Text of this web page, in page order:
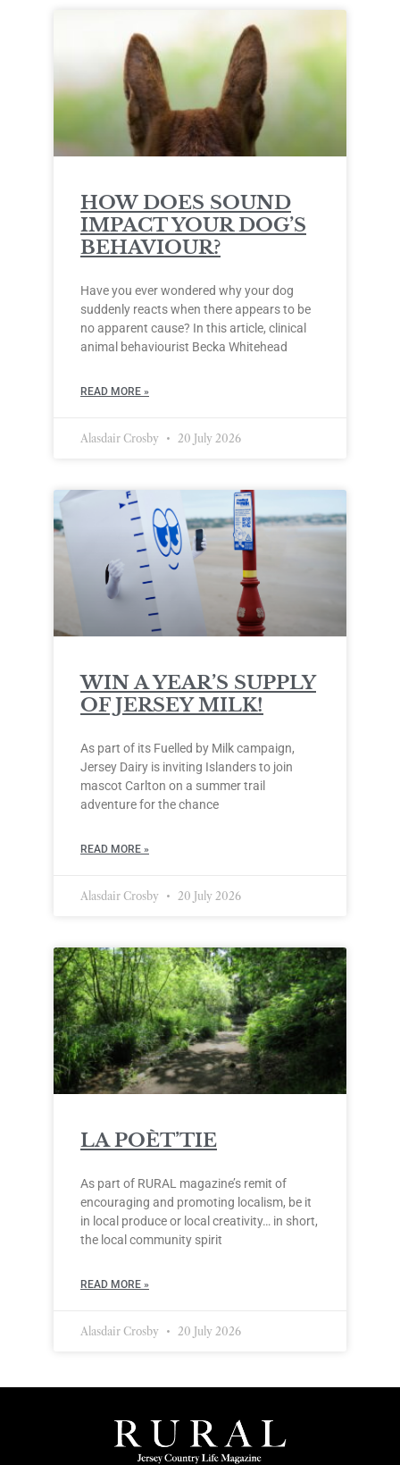
HOW DOES SOUND
IMPACT YOUR DOG’S
BEHAVIOUR?
Have you ever wondered why your dog
suddenly reacts when there appears to be
no apparent cause? In this article, clinical
animal behaviourist Becka Whitehead
READ MORE »
Alasdair Crosby 20 July 2026
WIN A YEAR’S SUPPLY
OF JERSEY MILK!
As part of its Fuelled by Milk campaign,
Jersey Dairy is inviting Islanders to join
mascot Carlton on a summer trail
adventure for the chance
READ MORE »
Alasdair Crosby 20 July 2026
LA POÈT’TIE
As part of RURAL magazine’s remit of
encouraging and promoting localism, be it
in local produce or local creativity… in short,
the local community spirit
READ MORE »
Alasdair Crosby 20 July 2026